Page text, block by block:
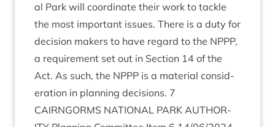
al Park will coordin­ate their work to tackle
the most import­ant issues. There is a duty for
decision makers to have regard to the NPPP,
a require­ment set out in Sec­tion 14 of the
Act. As such, the NPPP is a mater­i­al con­sid­
er­a­tion in plan­ning decisions. 7
CAIRNGORMS NATION­AL PARK AUTHOR­